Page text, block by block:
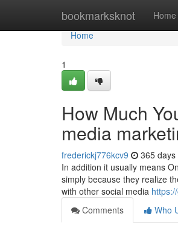
bookmarksknot Home
Home
Home
1
How Much
media
frederickj776kcv9 365 days
In addition it usually means
simply because they realize
with other social media
Comments
Who